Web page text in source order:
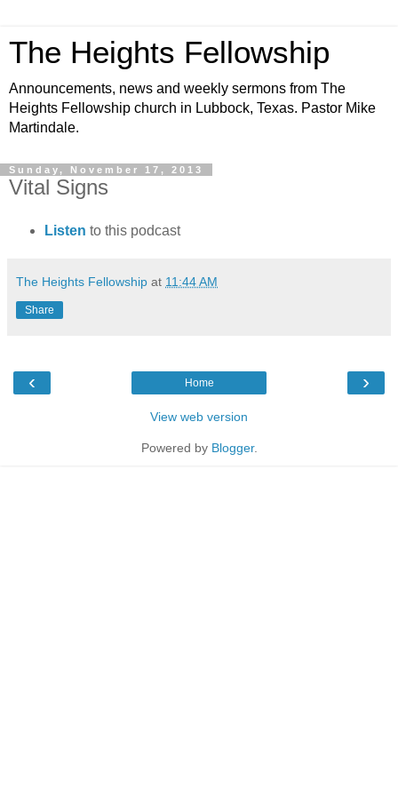
The Heights Fellowship
Announcements, news and weekly sermons from The
Heights Fellowship church in Lubbock, Texas. Pastor Mike
Martindale.
Sunday, November 17, 2013
Vital Signs
Listen to this podcast
The Heights Fellowship at 11:44 AM
Share
‹ ›
Home
View web version
Powered by Blogger.